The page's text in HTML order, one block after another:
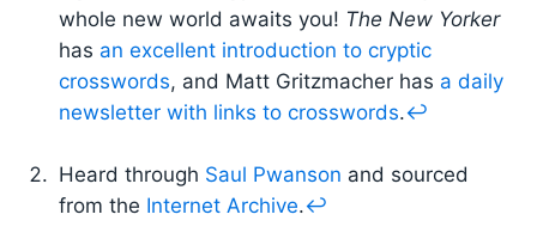
whole new world awaits you! The New Yorker
has an excellent introduction to cryptic
crosswords, and Matt Gritzmacher has a daily
newsletter with links to crosswords.↩
Heard through Saul Pwanson and sourced
from the Internet Archive.↩